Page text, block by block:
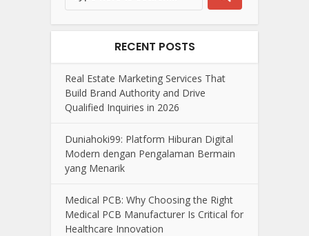
RECENT POSTS
Real Estate Marketing Services That
Build Brand Authority and Drive
Qualified Inquiries in 2026
Duniahoki99: Platform Hiburan Digital
Modern dengan Pengalaman Bermain
yang Menarik
Medical PCB: Why Choosing the Right
Medical PCB Manufacturer Is Critical for
Healthcare Innovation